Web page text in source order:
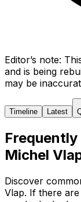
Editor’s note:
and is being
may be
Timeline Latest
Michel
Discover
Vlap. If there